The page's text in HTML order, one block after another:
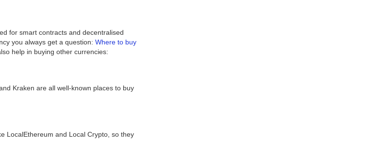
for smart contracts and decentralised
you always get a question: Where to buy
help in buying other currencies:
Kraken are all well-known places to buy
LocalEthereum and Local Crypto, so they